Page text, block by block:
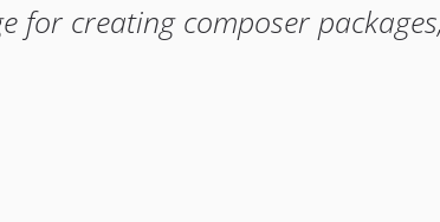
for creating composer